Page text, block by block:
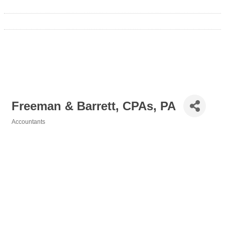
Freeman & Barrett, CPAs, PA
Accountants